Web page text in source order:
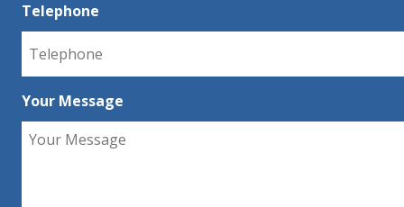
Telephone
Your Message